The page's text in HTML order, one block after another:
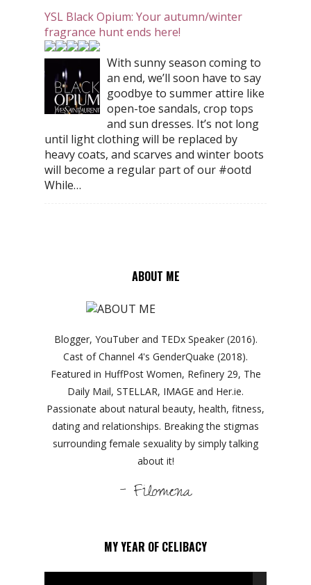
YSL Black Opium: Your autumn/winter
fragrance hunt ends here!
With sunny season coming to
an end, we’ll soon have to say
goodbye to summer attire like
open-toe sandals, crop tops
and sun dresses. It’s not long
until light clothing will be replaced by
heavy coats, and scarves and winter boots
will become a regular part of our #ootd
While…
ABOUT ME
Blogger, YouTuber and TEDx Speaker (2016).
Cast of Channel 4's GenderQuake (2018).
Featured in HuffPost Women, Refinery 29, The
Daily Mail, STELLAR, IMAGE and Her.ie.
Passionate about natural beauty, health, fitness,
dating and relationships. Breaking the stigmas
surrounding female sexuality by simply talking
about it!
- Filomena
MY YEAR OF CELIBACY